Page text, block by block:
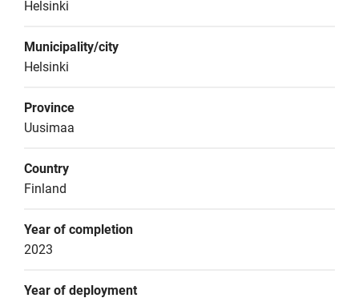
Helsinki
Municipality/city
Helsinki
Province
Uusimaa
Country
Finland
Year of completion
2023
Year of deployment